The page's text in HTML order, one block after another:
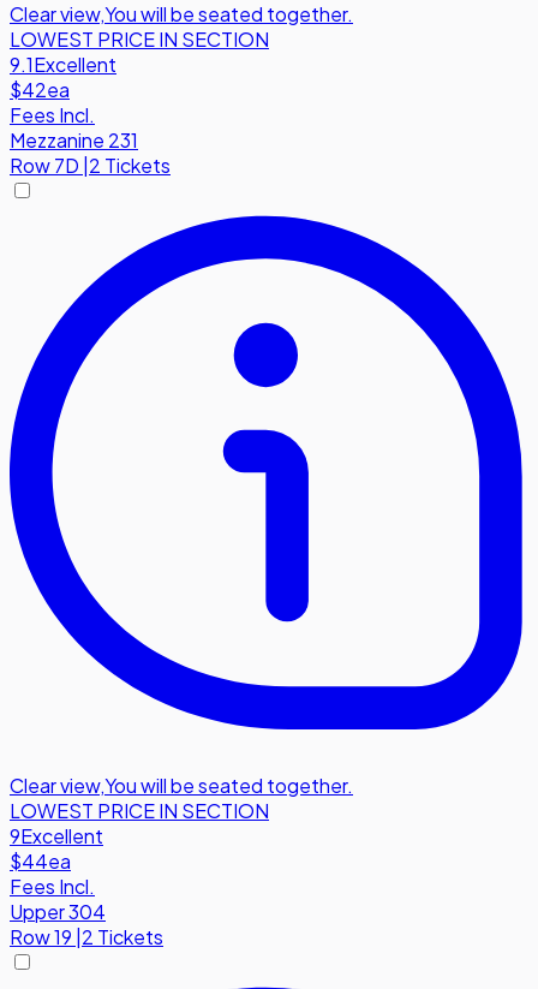
Clear view,You will be seated together.
LOWEST PRICE IN SECTION
9.1Excellent
$42ea
Fees Incl.
Mezzanine 231
Row7D 2 Tickets
Clear view,You will be seated together.
LOWEST PRICE IN SECTION
9Excellent
$44ea
Fees Incl.
Upper 304
Row19 |2 Tickets